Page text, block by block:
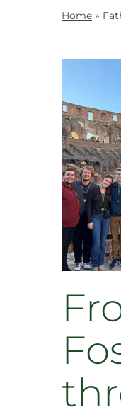
Home »